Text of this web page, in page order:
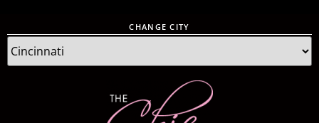
CHANGE CITY